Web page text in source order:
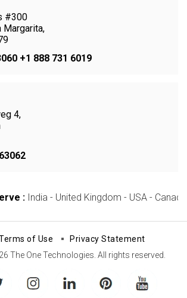
#300
Margarita,
+1 888 731 6019
4,
: India - United Kingdom - USA -
of Use
Privacy Statement
The One Technologies. All rights reserved.
instagram linkedin pinterest youtube